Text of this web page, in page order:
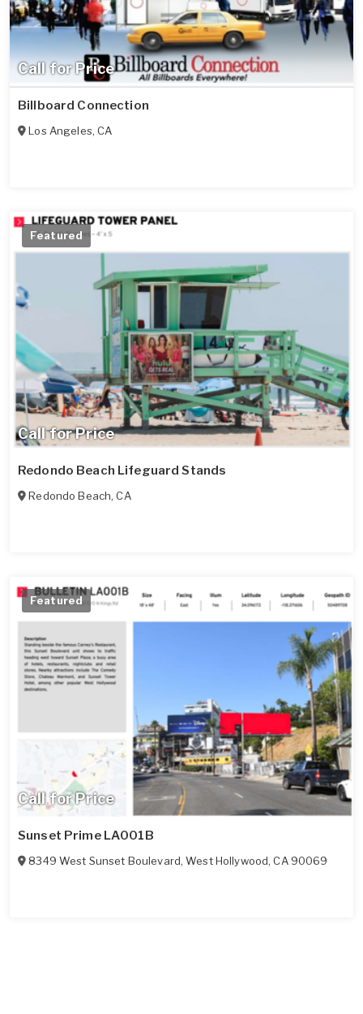
Call for Price
Billboard Connection
Los Angeles,CA
Call for Price
Featured
Redondo Beach Lifeguard Stands
Redondo Beach,CA
Call for Price
Featured
Sunset Prime LA001B
8349 West Sunset Boulevard,West Hollywood,CA 90069